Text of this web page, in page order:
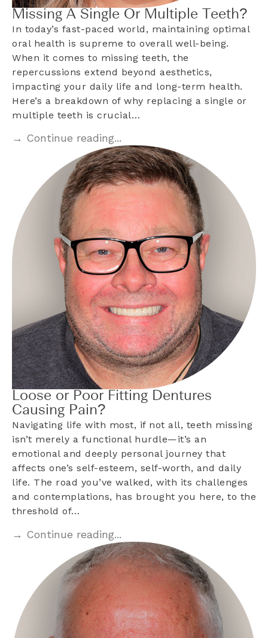
Missing A Single Or Multiple Teeth?
In today’s fast-paced world, maintaining optimal
oral health is supreme to overall well-being.
When it comes to missing teeth, the
repercussions extend beyond aesthetics,
impacting your daily life and long-term health.
Here’s a breakdown of why replacing a single or
multiple teeth is crucial…
→ Continue reading...
Loose or Poor Fitting Dentures
Causing Pain?
Navigating life with most, if not all, teeth missing
isn’t merely a functional hurdle—it’s an
emotional and deeply personal journey that
affects one’s self-esteem, self-worth, and daily
life. The road you’ve walked, with its challenges
and contemplations, has brought you here, to the
threshold of…
→ Continue reading...